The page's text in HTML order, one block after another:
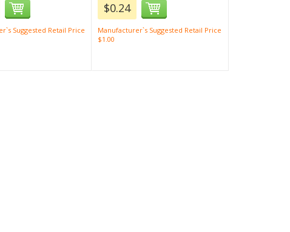
Suggested Retail Price
$0.24
Manufacturer`s Suggested Retail Price
$1.00